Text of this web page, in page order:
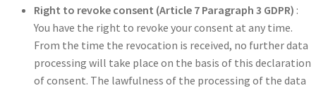
Right to revoke consent (Article 7 Paragraph 3 GDPR) :
You have the right to revoke your consent at any time.
From the time the revocation is received, no further data
processing will take place on the basis of this declaration
of consent. The lawfulness of the processing of the data